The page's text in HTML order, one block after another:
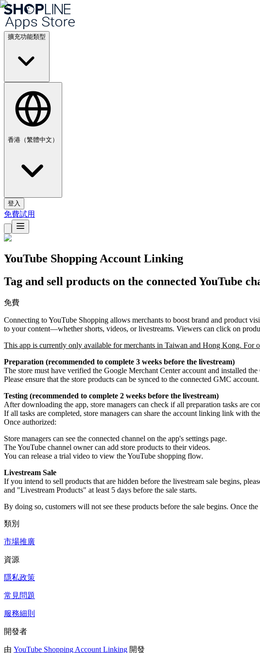
擴充功能類型
香港（繁體中文）
登入
免費試用
YouTube Shopping Account Linking
Tag and sell products on the connected YouTube
免費
Connecting to YouTube Shopping allows merchants to boost brand and product
to your content—whether shorts, videos, or livestreams. Viewers can click on
This app is currently only available for merchants in Taiwan and Hong Kong. For
Preparation (recommended to complete 3 weeks before the livestream)
The store must have verified the Google Merchant Center account and installed
Please ensure that the store products can be synced to the connected GMC account.
Testing (recommended to complete 2 weeks before the livestream)
After downloading the app, store managers can check if all preparation tasks are
If all tasks are completed, store managers can share the account linking link with
Once authorized:
Store managers can see the connected channel on the app's settings page.
The YouTube channel owner can add store products to their videos.
You can release a trial video to view the YouTube shopping flow.
Livestream Sale
If you intend to sell products that are hidden before the livestream sale begins,
and "Livestream Products" at least 5 days before the sale starts.
By doing so, customers will not see these products before the sale begins. Once
類別
市場推廣
資源
隱私政策
常見問題
服務細則
開發者
由 YouTube Shopping Account Linking 開發